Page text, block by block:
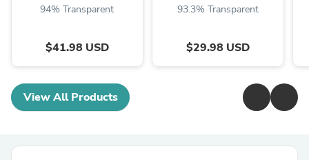
94% Transparent
$41.98 USD
93.3% Transparent
$29.98 USD
View All Products